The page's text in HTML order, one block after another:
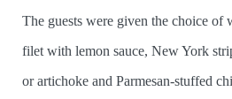
The guests were given the choice
filet with lemon sauce, New York
or artichoke and Parmesan-stuffed